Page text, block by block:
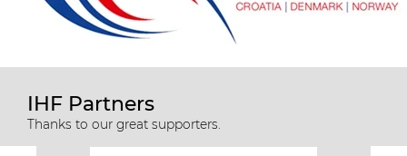
IHF Partners
Thanks to our great supporters.